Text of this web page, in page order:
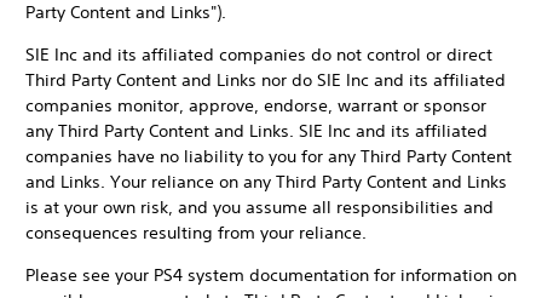
Party Content and Links").
SIE Inc and its affiliated companies do not control or direct
Third Party Content and Links nor do SIE Inc and its affiliated
companies monitor, approve, endorse, warrant or sponsor
any Third Party Content and Links. SIE Inc and its affiliated
companies have no liability to you for any Third Party Content
and Links. Your reliance on any Third Party Content and Links
is at your own risk, and you assume all responsibilities and
consequences resulting from your reliance.
Please see your PS4 system documentation for information on